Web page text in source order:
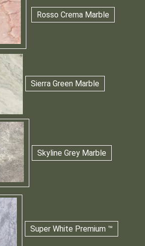
Rosso Crema Marble
Sierra Green Marble
Skyline Grey Marble
Super White Premium ™